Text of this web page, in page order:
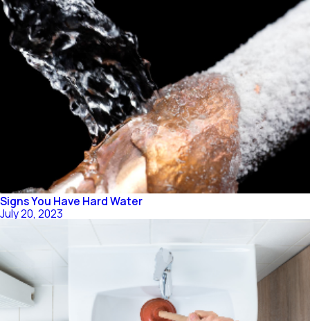
Signs You Have Hard Water
July 20, 2023